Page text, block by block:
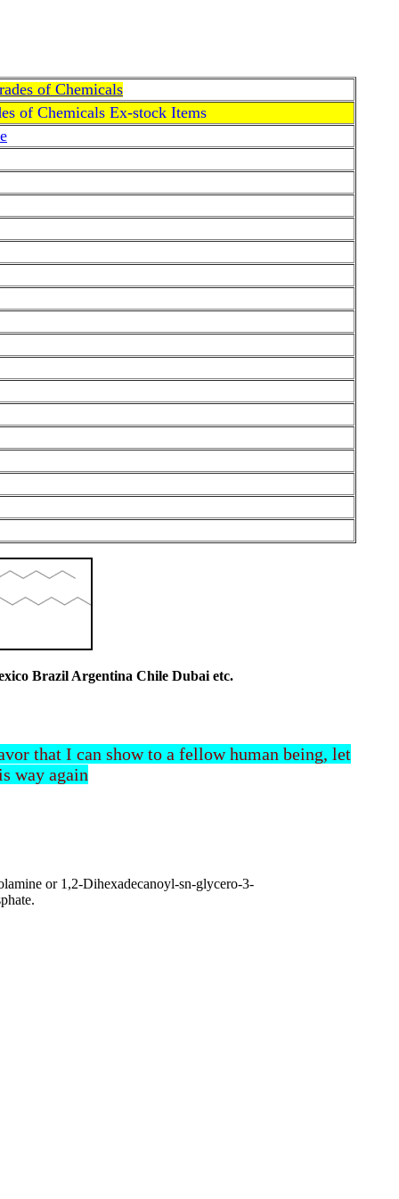
of Chemicals
of Chemicals Ex-stock Items
Brazil Argentina Chile Dubai etc.
that I can show to a fellow human being, let
way again
or 1,2-Dihexadecanoyl-sn-glycero-3-